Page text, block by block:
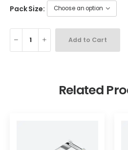
Pack Size:
Add to Cart
Related